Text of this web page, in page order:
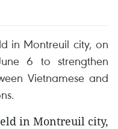
in Montreuil city, on
6 to strengthen
Vietnamese and
in Montreuil city,